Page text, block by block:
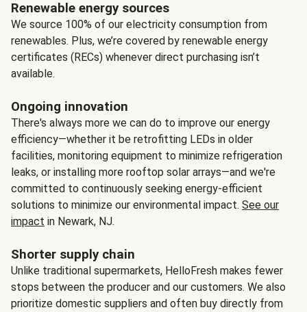
Renewable energy sources
We source 100% of our electricity consumption from
renewables. Plus, we’re covered by renewable energy
certificates (RECs) whenever direct purchasing isn’t
available.
Ongoing innovation
There's always more we can do to improve our energy
efficiency—whether it be retrofitting LEDs in older
facilities, monitoring equipment to minimize refrigeration
leaks, or installing more rooftop solar arrays—and we're
committed to continuously seeking energy-efficient
solutions to minimize our environmental impact. See our
impact in Newark, NJ.
Shorter supply chain
Unlike traditional supermarkets, HelloFresh makes fewer
stops between the producer and our customers. We also
prioritize domestic suppliers and often buy directly from